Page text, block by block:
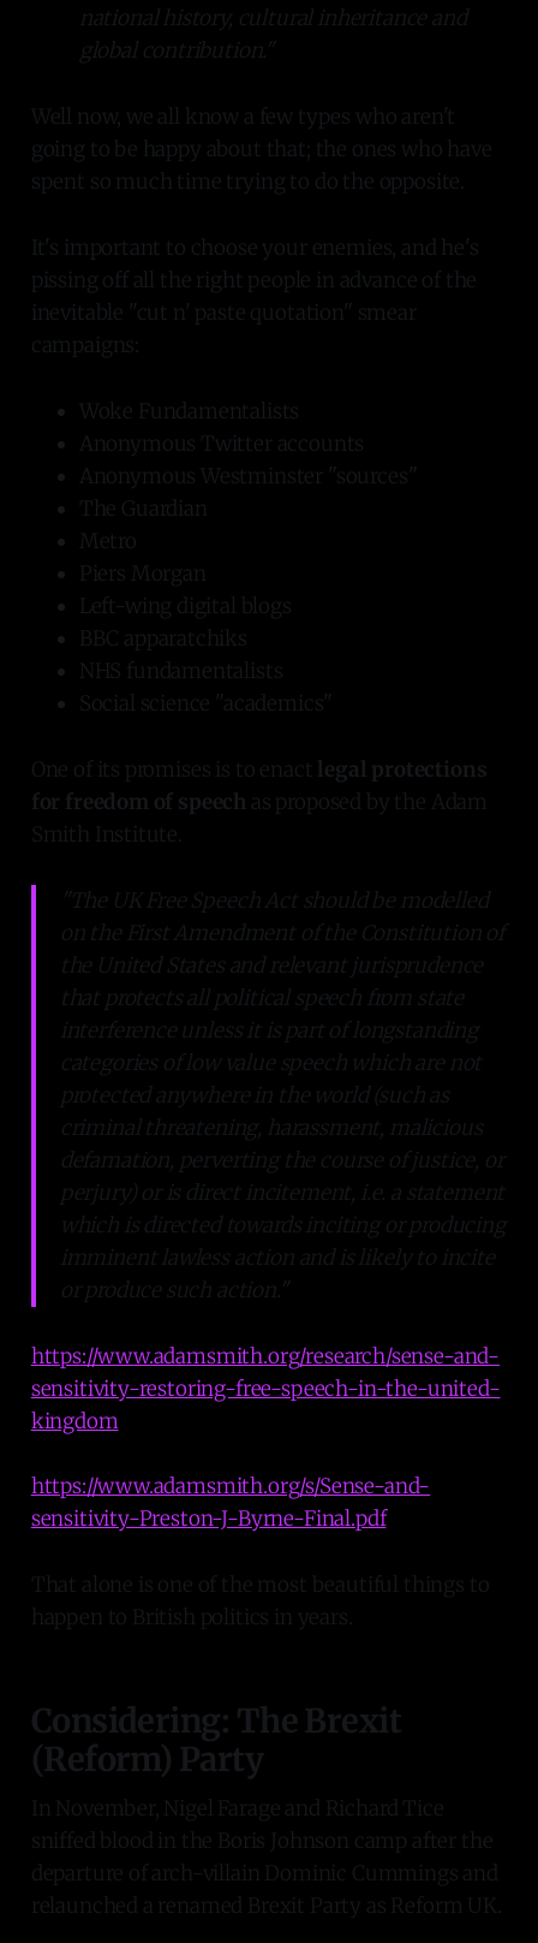
national history, cultural inheritance and
global contribution."
Well now, we all know a few types who aren't
going to be happy about that; the ones who have
spent so much time trying to do the opposite.
It's important to choose your enemies, and he's
pissing off all the right people in advance of the
inevitable "cut n' paste quotation" smear
campaigns:
Woke Fundamentalists
Anonymous Twitter accounts
Anonymous Westminster "sources"
The Guardian
Metro
Piers Morgan
Left-wing digital blogs
BBC apparatchiks
NHS fundamentalists
Social science "academics"
One of its promises is to enact legal protections
for freedom of speech as proposed by the Adam
Smith Institute.
"The UK Free Speech Act should be modelled
on the First Amendment of the Constitution of
the United States and relevant jurisprudence
that protects all political speech from state
interference unless it is part of longstanding
categories of low value speech which are not
protected anywhere in the world (such as
criminal threatening, harassment, malicious
defamation, perverting the course of justice, or
perjury) or is direct incitement, i.e. a statement
which is directed towards inciting or producing
imminent lawless action and is likely to incite
or produce such action."
https://www.adamsmith.org/research/sense-and-
sensitivity-restoring-free-speech-in-the-united-
kingdom
https://www.adamsmith.org/s/Sense-and-
sensitivity-Preston-J-Byrne-Final.pdf
That alone is one of the most beautiful things to
happen to British politics in years.
Considering: The Brexit
(Reform) Party
In November, Nigel Farage and Richard Tice
sniffed blood in the Boris Johnson camp after the
departure of arch-villain Dominic Cummings and
relaunched a renamed Brexit Party as Reform UK.